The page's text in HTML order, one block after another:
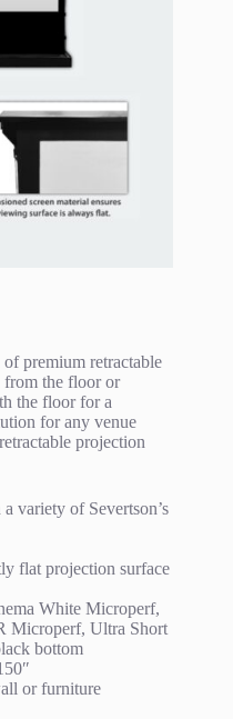
premium retractable
from the floor or
the floor for a
for any venue
projection
variety of Severtson’s
flat projection surface
White Microperf,
Microperf, Ultra Short
bottom
or furniture